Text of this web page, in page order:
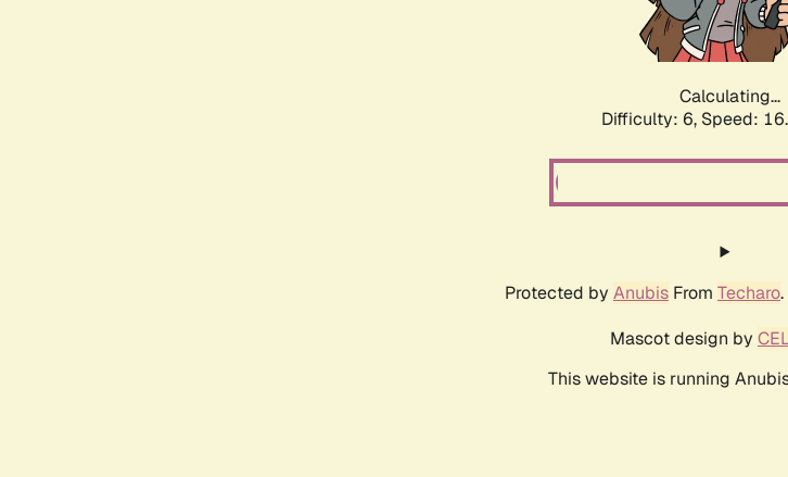
Calculating...
Difficulty: 6, Speed:
Protected by Anubis From Techaro
Mascot design by
This website is running